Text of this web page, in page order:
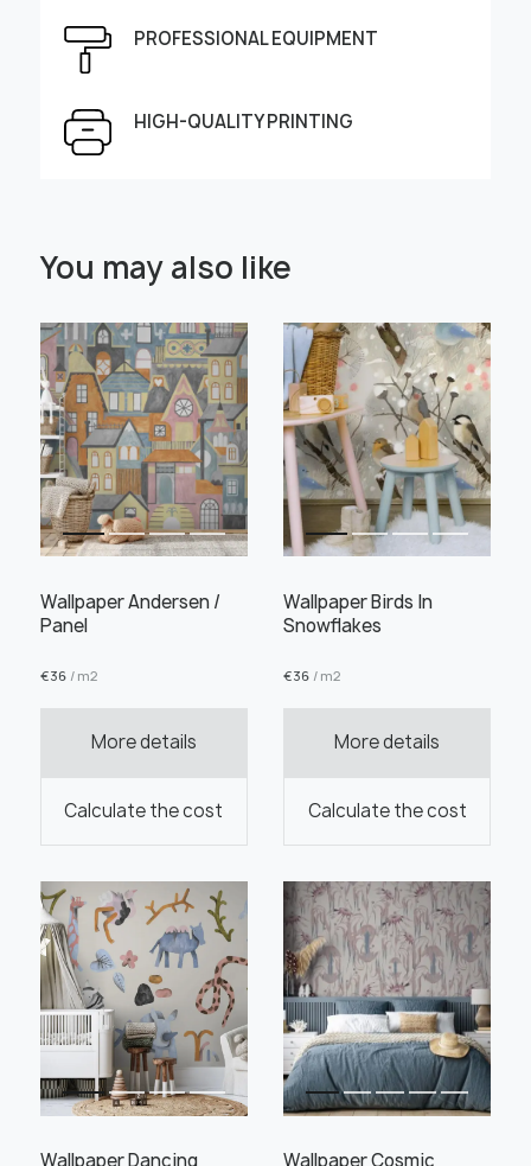
PROFESSIONAL EQUIPMENT
HIGH-QUALITY PRINTING
Enter the dimensions of the wall:
Large Middle Small
Choose material: Learn more
Order this product
Save like draft
You may also like
" alt="">
Wallpaper Andersen /
Panel
€36 / m2
More details
Calculate the cost
" alt="">
Wallpaper Birds In
Snowflakes
€36 / m2
More details
Calculate the cost
" alt=""> " alt="">